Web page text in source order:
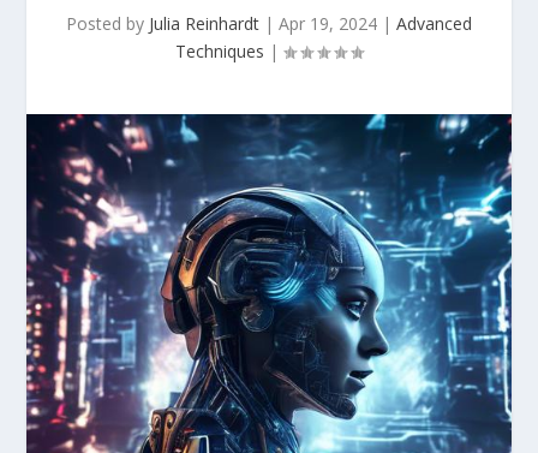
Posted by Julia Reinhardt | Apr 19, 2024 | Advanced
Techniques |